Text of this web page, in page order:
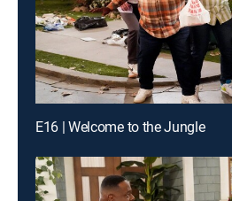
E16 | Welcome to the Jungle